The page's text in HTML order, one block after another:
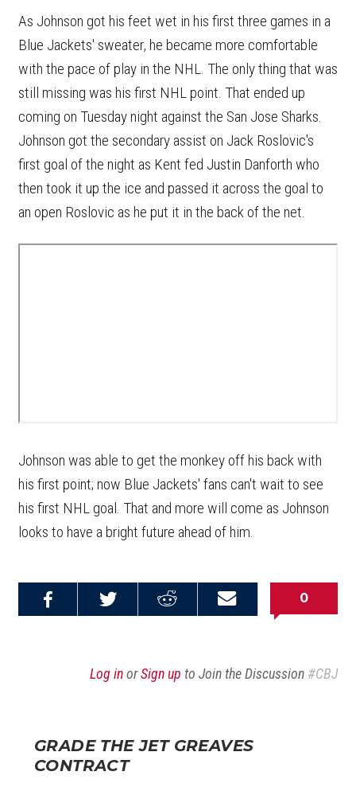
As Johnson got his feet wet in his first three games in a
Blue Jackets' sweater, he became more comfortable
with the pace of play in the NHL. The only thing that was
still missing was his first NHL point. That ended up
coming on Tuesday night against the San Jose Sharks.
Johnson got the secondary assist on Jack Roslovic's
first goal of the night as Kent fed Justin Danforth who
then took it up the ice and passed it across the goal to
an open Roslovic as he put it in the back of the net.
Johnson was able to get the monkey off his back with
his first point; now Blue Jackets' fans can't wait to see
his first NHL goal. That and more will come as Johnson
looks to have a bright future ahead of him.
Email this
Share on
Share on
Share on
0
Log inorSign up to Join the Discussion #CBJ
GRADE THE JET GREAVES
CONTRACT